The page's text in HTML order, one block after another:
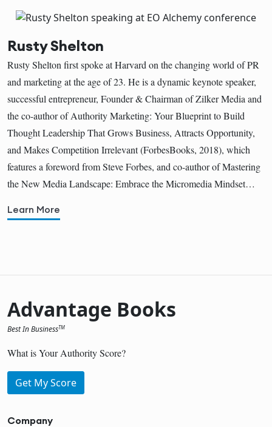
Rusty Shelton
Rusty Shelton first spoke at Harvard on the changing world of PR
and marketing at the age of 23. He is a dynamic keynote speaker,
successful entrepreneur, Founder & Chairman of Zilker Media and
the co-author of Authority Marketing: Your Blueprint to Build
Thought Leadership That Grows Business, Attracts Opportunity,
and Makes Competition Irrelevant (ForbesBooks, 2018), which
features a foreword from Steve Forbes, and co-author of Mastering
the New Media Landscape: Embrace the Micromedia Mindset…
Learn More
Advantage Books
Best In BusinessTM
What is Your Authority Score?
Get My Score
Company